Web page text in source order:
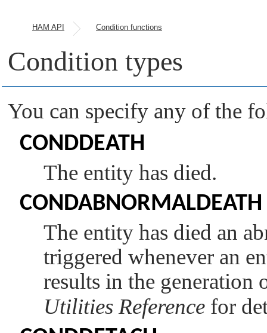
HAM API Condition functions
Condition types
You can specify any of the
CONDDEATH
The entity has died.
CONDABNORMALDEATH
The entity has died an
triggered whenever an
results in the generation
Utilities Reference for